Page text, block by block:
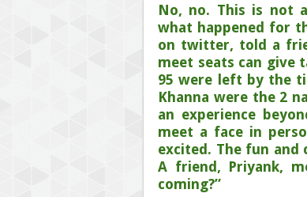
No, no. This is not
what happened for
on twitter, told a
meet seats can give
95 were left by the
Khanna were the 2
an experience
meet a face in
excited. The fun and
A friend, Priyank,
coming?”